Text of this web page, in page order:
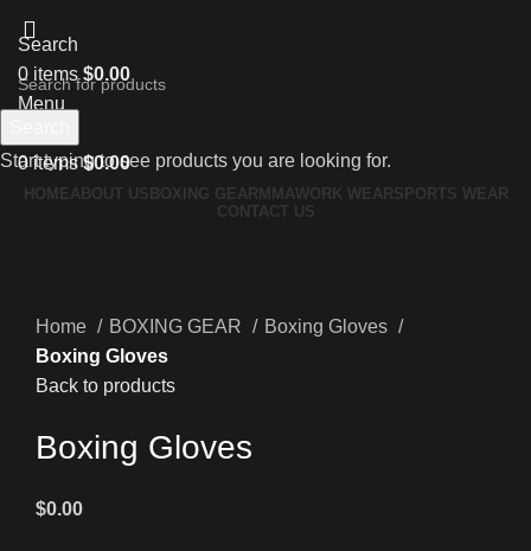
Search
0 items $0.00
Menu
0items $0.00
HOMEABOUT US BOXING GEAR MMAWORK WEAR SPORTS WEAR
CONTACT US
Home
BOXING GEAR
Boxing Gloves
Boxing Gloves
Back to products
Boxing Gloves
$0.00
Start typing to see products you are looking for.